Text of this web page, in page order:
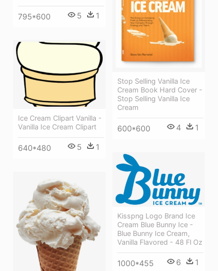
795*600 5 1
Stop Selling Vanilla Ice
Cream Book Hard Cover -
Stop Selling Vanilla Ice
Cream
600*600 4 1
Ice Cream Clipart Vanilla -
Vanilla Ice Cream Clipart
640*480 5 1
Kisspng Logo Brand Ice
Cream Blue Bunny Ice -
Blue Bunny Ice Cream,
Vanilla Flavored - 48 Fl Oz
1000*455 6 1